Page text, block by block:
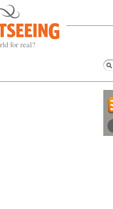
for real?